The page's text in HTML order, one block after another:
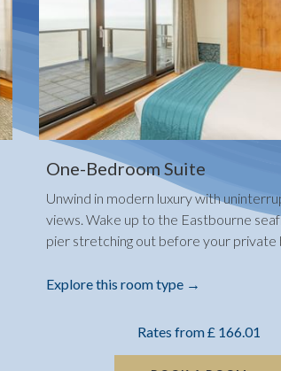
One-Bedroom Suite
Unwind in modern luxury with
views. Wake up to the Eastbourne
pier stretching out before your private
Explore this room type
Rates from£ 166.01